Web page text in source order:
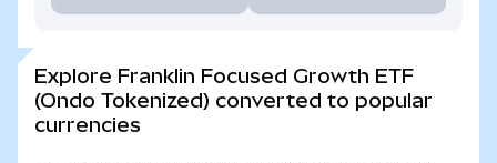
Explore Franklin Focused Growth ETF
(Ondo Tokenized) converted to popular
currencies